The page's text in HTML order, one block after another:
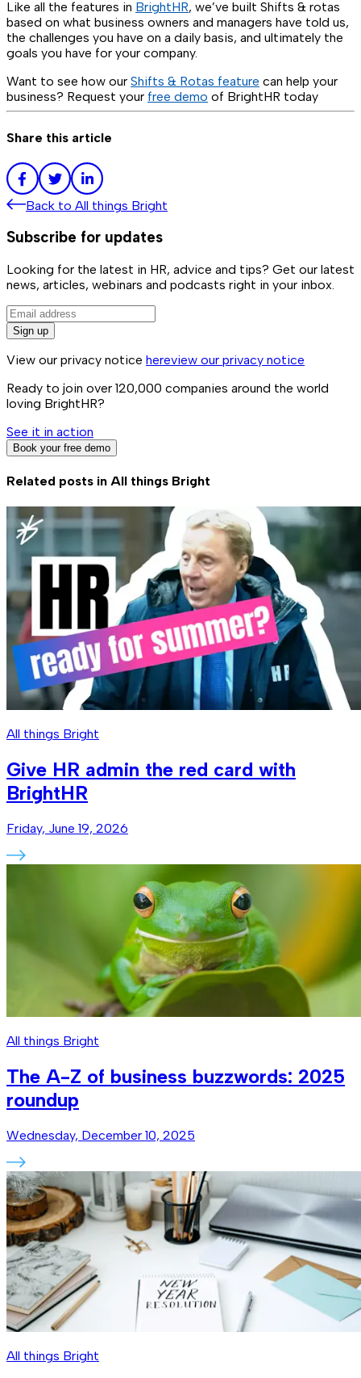
Like all the features in BrightHR, we’ve built Shifts & rotas
based on what business owners and managers have told us,
the challenges you have on a daily basis, and ultimately the
goals you have for your company.
Want to see how our Shifts & Rotas feature can help your
business? Request your free demo of BrightHR today
Share this article
Back to All things Bright
Subscribe for updates
Looking for the latest in HR, advice and tips? Get our latest
news, articles, webinars and podcasts right in your inbox.
Sign up
View our privacy notice hereview our privacy notice
Ready to join over 120,000 companies around the world
loving BrightHR?
See it in action
Book your free demo
Related posts in All things Bright
All things Bright
Give HR admin the red card with
BrightHR
Friday, June 19, 2026
All things Bright
The A-Z of business buzzwords: 2025
roundup
Wednesday, December 10, 2025
All things Bright